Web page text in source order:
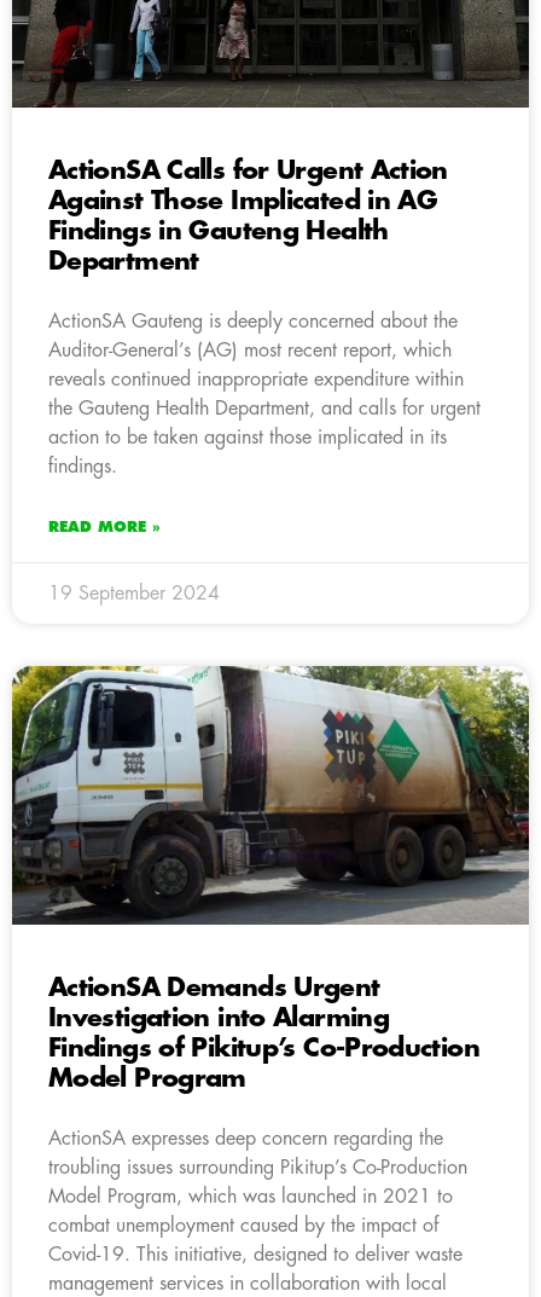
ActionSA Calls for Urgent Action
Against Those Implicated in AG
Findings in Gauteng Health
Department
ActionSA Gauteng is deeply concerned about the
Auditor-General’s (AG) most recent report, which
reveals continued inappropriate expenditure within
the Gauteng Health Department, and calls for urgent
action to be taken against those implicated in its
findings.
READ MORE »
19 September 2024
ActionSA Demands Urgent
Investigation into Alarming
Findings of Pikitup’s Co-Production
Model Program
ActionSA expresses deep concern regarding the
troubling issues surrounding Pikitup’s Co-Production
Model Program, which was launched in 2021 to
combat unemployment caused by the impact of
Covid-19. This initiative, designed to deliver waste
management services in collaboration with local